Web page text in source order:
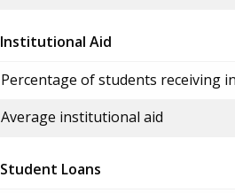
Institutional Aid
Percentage of students receiving
Average institutional aid
Student Loans